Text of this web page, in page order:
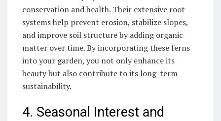
conservation and health. Their extensive root
systems help prevent erosion, stabilize slopes,
and improve soil structure by adding organic
matter over time. By incorporating these ferns
into your garden, you not only enhance its
beauty but also contribute to its long-term
sustainability.
4. Seasonal Interest and